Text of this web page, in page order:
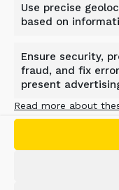
Use precise
based on
Ensure security,
fraud, and fix
present
Read more about
ability to train
additional benefit
BACK TO